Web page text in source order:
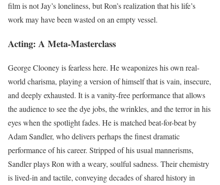
film is not Jay’s loneliness, but Ron’s realization that his life’s
work may have been wasted on an empty vessel.
Acting: A Meta-Masterclass
George Clooney is fearless here. He weaponizes his own real-
world charisma, playing a version of himself that is vain, insecure,
and deeply exhausted. It is a vanity-free performance that allows
the audience to see the dye jobs, the wrinkles, and the terror in his
eyes when the spotlight fades. He is matched beat-for-beat by
Adam Sandler, who delivers perhaps the finest dramatic
performance of his career. Stripped of his usual mannerisms,
Sandler plays Ron with a weary, soulful sadness. Their chemistry
is lived-in and tactile, conveying decades of shared history in